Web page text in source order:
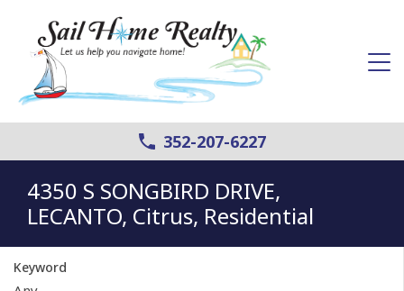
352-207-6227
4350 S SONGBIRD DRIVE,
LECANTO, Citrus, Residential
Keyword